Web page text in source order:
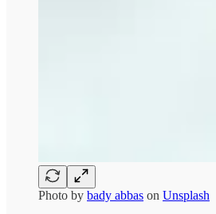
Photo by bady abbas on Unsplash